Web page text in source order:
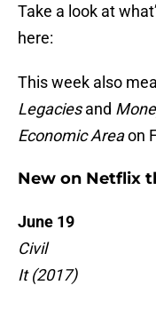
Take a look at
here:
This week also
Legaciesand
Economic Areaon
New on Netflix
June 19
Civil
It (2017)